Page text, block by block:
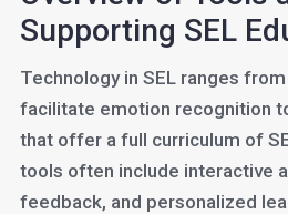
Supporting SEL
Technology in SEL ranges
facilitate emotion recognition
that offer a full curriculum of
tools often include interactive
feedback, and personalized